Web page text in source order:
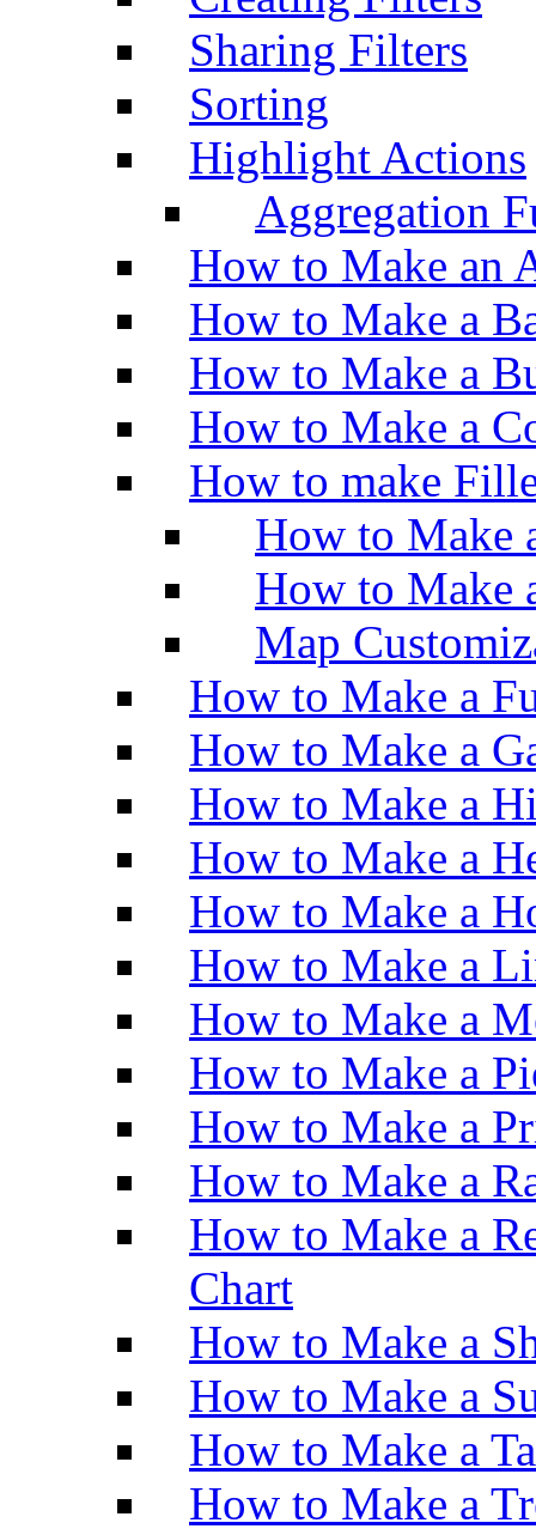
Sharing Filters
Sorting
Highlight Actions
Aggregation
How to Make an
How to Make a
How to Make a
How to Make a
How to make
How to Make
How to Make
Map
How to Make a
How to Make a
How to Make a
How to Make a
How to Make a
How to Make a
How to Make a
How to Make a
How to Make a
How to Make a
How to Make a
Chart
How to Make a
How to Make a
How to Make a
How to Make a